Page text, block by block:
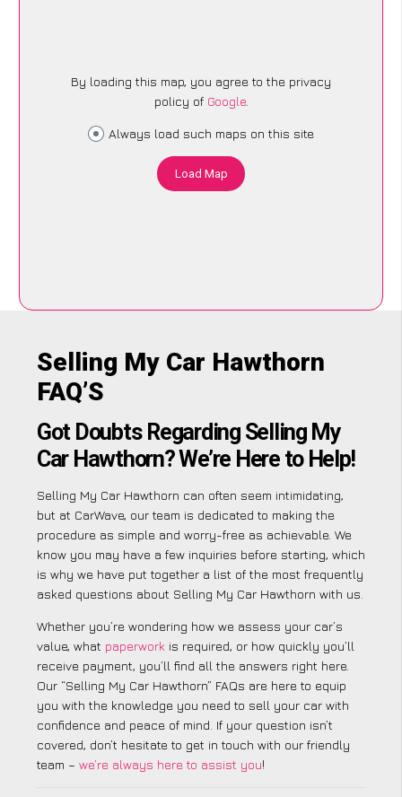
By loading this map, you agree to the privacy
policy of Google.
Always load such maps on this site
Load Map
Selling My Car Hawthorn
FAQ’S
Got Doubts Regarding Selling My
Car Hawthorn? We’re Here to Help!
Selling My Car Hawthorn can often seem intimidating,
but at CarWave, our team is dedicated to making the
procedure as simple and worry-free as achievable. We
know you may have a few inquiries before starting, which
is why we have put together a list of the most frequently
asked questions about Selling My Car Hawthorn with us.
Whether you’re wondering how we assess your car’s
value, what paperwork is required, or how quickly you’ll
receive payment, you’ll find all the answers right here.
Our “Selling My Car Hawthorn” FAQs are here to equip
you with the knowledge you need to sell your car with
confidence and peace of mind. If your question isn’t
covered, don’t hesitate to get in touch with our friendly
team – we’re always here to assist you!